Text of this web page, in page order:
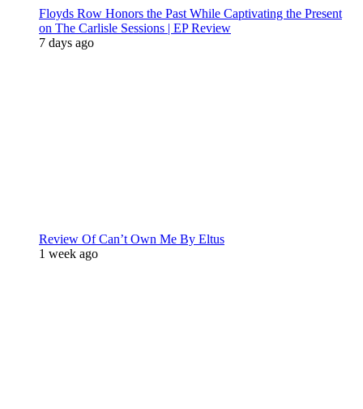
Floyds Row Honors the Past While Captivating the Present
on The Carlisle Sessions | EP Review
7 days ago
Review Of Can’t Own Me By Eltus
1 week ago